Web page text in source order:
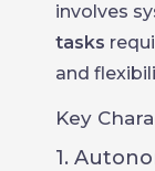
involves
tasks
and
Key
1.